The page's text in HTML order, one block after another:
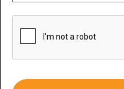
CAPTCHA